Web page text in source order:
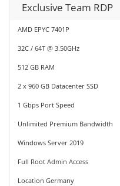
Exclusive Team RDP
AMD EPYC 7401P
32C / 64T @ 3.50GHz
512 GB RAM
2 x 960 GB Datacenter SSD
1 Gbps Port Speed
Unlimited Premium Bandwidth
Windows Server 2019
Full Root Admin Access
Location Germany